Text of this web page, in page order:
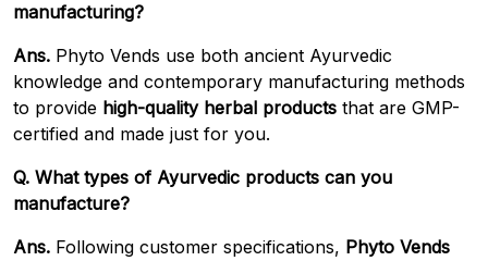
manufacturing?
Ans. Phyto Vends use both ancient Ayurvedic
knowledge and contemporary manufacturing methods
to provide high-quality herbal products that are GMP-
certified and made just for you.
Q. What types of Ayurvedic products can you
manufacture?
Ans. Following customer specifications, Phyto Vends